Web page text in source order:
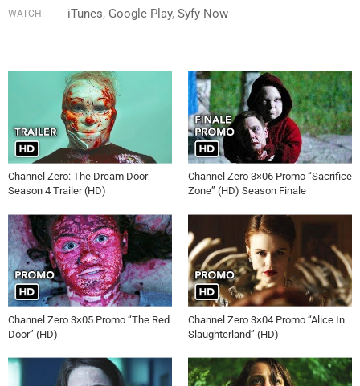
WATCH: iTunes Google Play Syfy Now
Channel Zero: The Dream Door
Season 4 Trailer (HD)
Channel Zero 3×06 Promo “Sacrifice
Zone” (HD) Season Finale
Channel Zero 3×05 Promo “The Red
Door” (HD)
Channel Zero 3×04 Promo “Alice In
Slaughterland” (HD)